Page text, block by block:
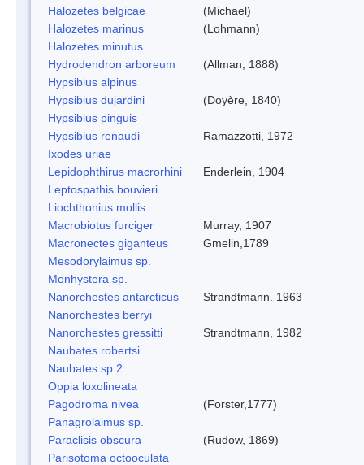
Halozetes belgicae
(Michael)
Halozetes marinus
(Lohmann)
Halozetes minutus
Hydrodendron arboreum
(Allman, 1888)
Hypsibius alpinus
Hypsibius dujardini
(Doyère, 1840)
Hypsibius pinguis
Hypsibius renaudi
Ramazzotti, 1972
Ixodes uriae
Lepidophthirus macrorhini
Enderlein, 1904
Leptospathis bouvieri
Liochthonius mollis
Macrobiotus furciger
Murray, 1907
Macronectes giganteus
Gmelin,1789
Mesodorylaimus sp.
Monhystera sp.
Nanorchestes antarcticus
Strandtmann. 1963
Nanorchestes berryi
Nanorchestes gressitti
Strandtmann, 1982
Naubates robertsi
Naubates sp 2
Oppia loxolineata
Pagodroma nivea
(Forster,1777)
Panagrolaimus sp.
Paraclisis obscura
(Rudow, 1869)
Parisotoma octooculata